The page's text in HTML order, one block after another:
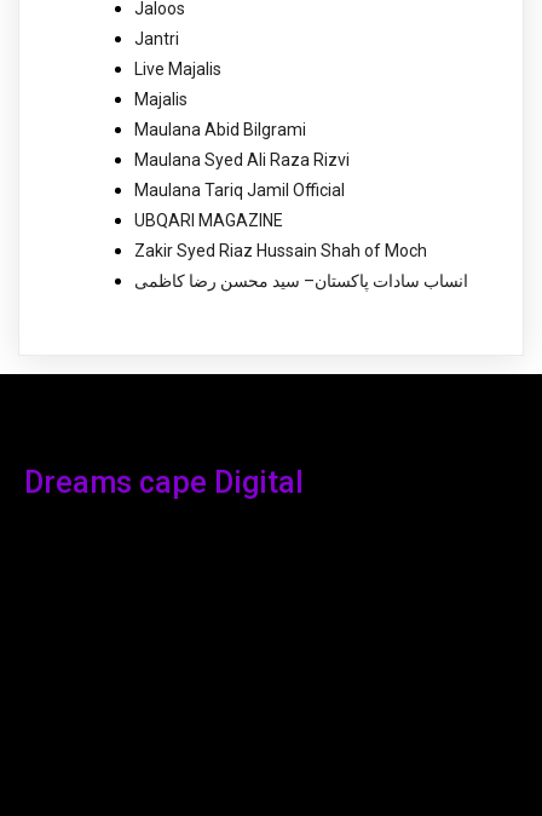
Jaloos
Jantri
Live Majalis
Majalis
Maulana Abid Bilgrami
Maulana Syed Ali Raza Rizvi
Maulana Tariq Jamil Official
UBQARI MAGAZINE
Zakir Syed Riaz Hussain Shah of Moch
انساب سادات پاکستان– سید محسن رضا کاظمی
Dreams cape Digital